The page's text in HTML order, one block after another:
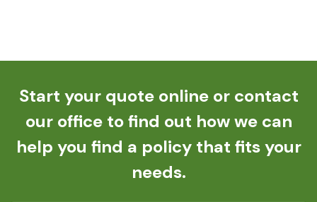
Start your quote online or contact
our office to find out how we can
help you find a policy that fits your
needs.